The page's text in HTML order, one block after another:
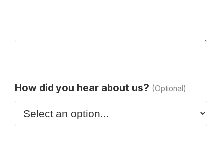
How did you hear about us? (Optional)